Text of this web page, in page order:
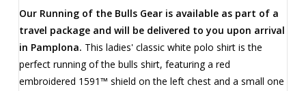
Our Running of the Bulls Gear is available as part of a
travel package and will be delivered to you upon arrival
in Pamplona. This ladies' classic white polo shirt is the
perfect running of the bulls shirt, featuring a red
embroidered 1591™ shield on the left chest and a small one